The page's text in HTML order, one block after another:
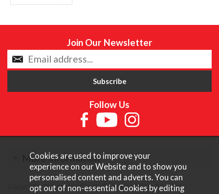
Join Our Newsletter
Follow Us
More Information
Copyright © Content Castle Cameras 2026. All rights
Cookies are used to improve your
experience on our Website and to show you
personalised content and adverts. You can
opt out of non-essential Cookies by editing